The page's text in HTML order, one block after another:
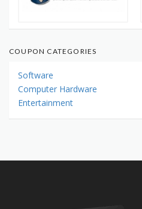
COUPON CATEGORIES
Software
Computer Hardware
Entertainment